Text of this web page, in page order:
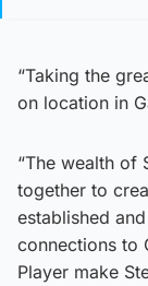
“Taking the
on location in
“The wealth of
together to
established
connections to
Player make